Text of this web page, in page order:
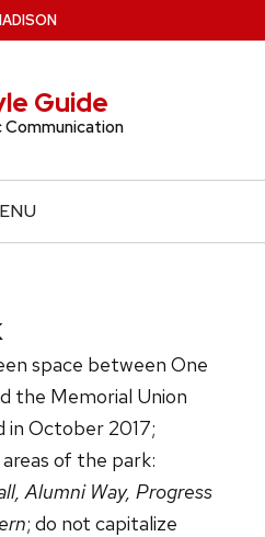
Guide
space between One
the Memorial Union
in October 2017;
of the park:
Alumni Way, Progress
; do not capitalize